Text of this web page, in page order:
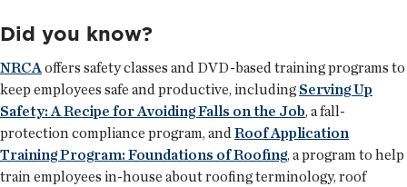
Did you know?
NRCAoffers safety classes and DVD-based training programs to
keep employees safe and productive, including Serving Up
Safety: A Recipe for Avoiding Falls on the Job, a fall-
protection compliance program, andRoof Application
Training Program: Foundations of Roofing, a program to help
train employees in-house about roofing terminology, roof